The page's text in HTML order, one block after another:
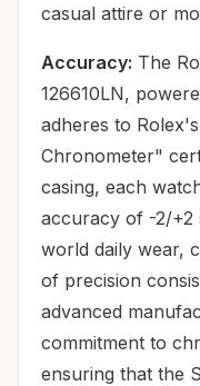
casual attire or
Accuracy: The
126610LN,
adheres to
Chronometer"
casing, each
accuracy of -2/+2
world daily wear,
of precision
advanced
commitment to
ensuring that the